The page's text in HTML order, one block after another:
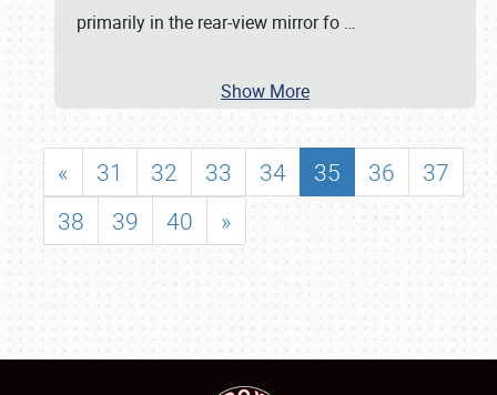
primarily in the rear-view mirror fo …
Show More
« 31 32 33 34 35 36
37
38
39 40 »